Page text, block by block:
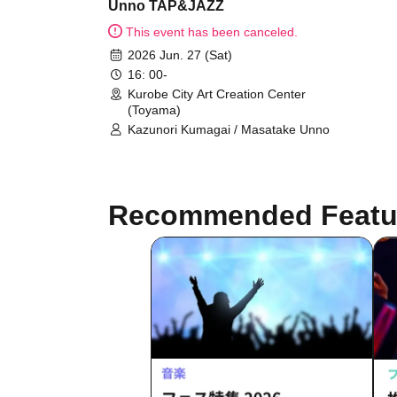
Unno TAP&JAZZ
This event has been canceled.
2026 Jun. 27 (Sat)
16: 00-
Kurobe City Art Creation Center
(Toyama)
Kazunori Kumagai / Masatake Unno
Recommended